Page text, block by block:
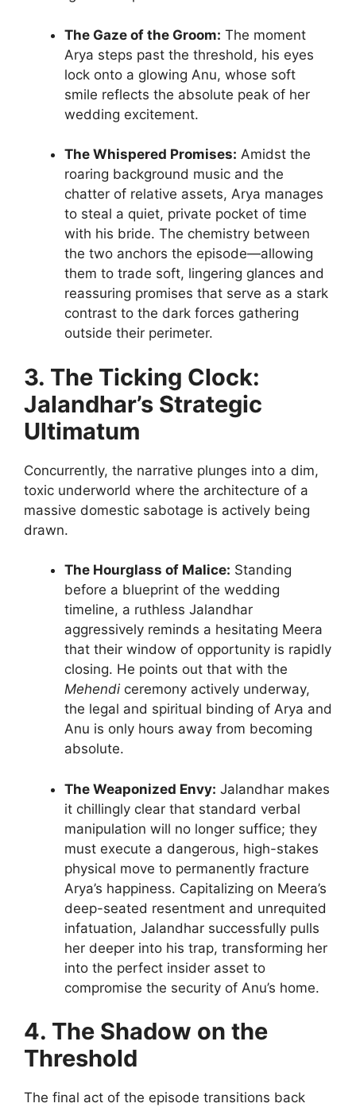
The Gaze of the Groom: The moment
Arya steps past the threshold, his eyes
lock onto a glowing Anu, whose soft
smile reflects the absolute peak of her
wedding excitement.
The Whispered Promises: Amidst the
roaring background music and the
chatter of relative assets, Arya manages
to steal a quiet, private pocket of time
with his bride. The chemistry between
the two anchors the episode—allowing
them to trade soft, lingering glances and
reassuring promises that serve as a stark
contrast to the dark forces gathering
outside their perimeter.
3. The Ticking Clock:
Jalandhar’s Strategic
Ultimatum
Concurrently, the narrative plunges into a dim,
toxic underworld where the architecture of a
massive domestic sabotage is actively being
drawn.
The Hourglass of Malice: Standing
before a blueprint of the wedding
timeline, a ruthless Jalandhar
aggressively reminds a hesitating Meera
that their window of opportunity is rapidly
closing. He points out that with the
Mehendi ceremony actively underway,
the legal and spiritual binding of Arya and
Anu is only hours away from becoming
absolute.
The Weaponized Envy: Jalandhar makes
it chillingly clear that standard verbal
manipulation will no longer suffice; they
must execute a dangerous, high-stakes
physical move to permanently fracture
Arya’s happiness. Capitalizing on Meera’s
deep-seated resentment and unrequited
infatuation, Jalandhar successfully pulls
her deeper into his trap, transforming her
into the perfect insider asset to
compromise the security of Anu’s home.
4. The Shadow on the
Threshold
The final act of the episode transitions back